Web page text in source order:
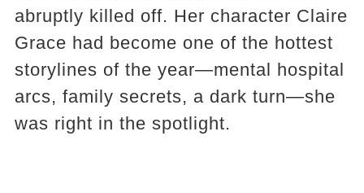
abruptly killed off. Her character Claire
Grace had become one of the hottest
storylines of the year—mental hospital
arcs, family secrets, a dark turn—she
was right in the spotlight.